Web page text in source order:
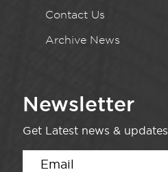
Contact Us
Archive News
Newsletter
Get Latest news & updates.